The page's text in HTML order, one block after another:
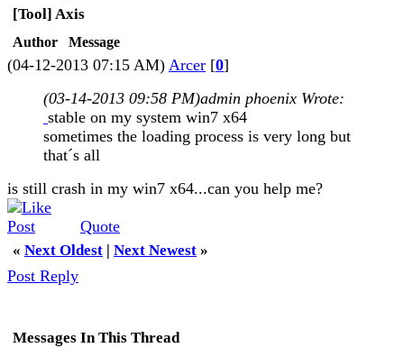
[Tool] Axis
Author Message
(04-12-2013 07:15 AM) Arcer [0]
(03-14-2013 09:58 PM)admin phoenix Wrote:
stable on my system win7 x64
sometimes the loading process is very long but
that´s all
is still crash in my win7 x64...can you help me?
Quote
« Next Oldest | Next Newest »
Post Reply
Messages In This Thread